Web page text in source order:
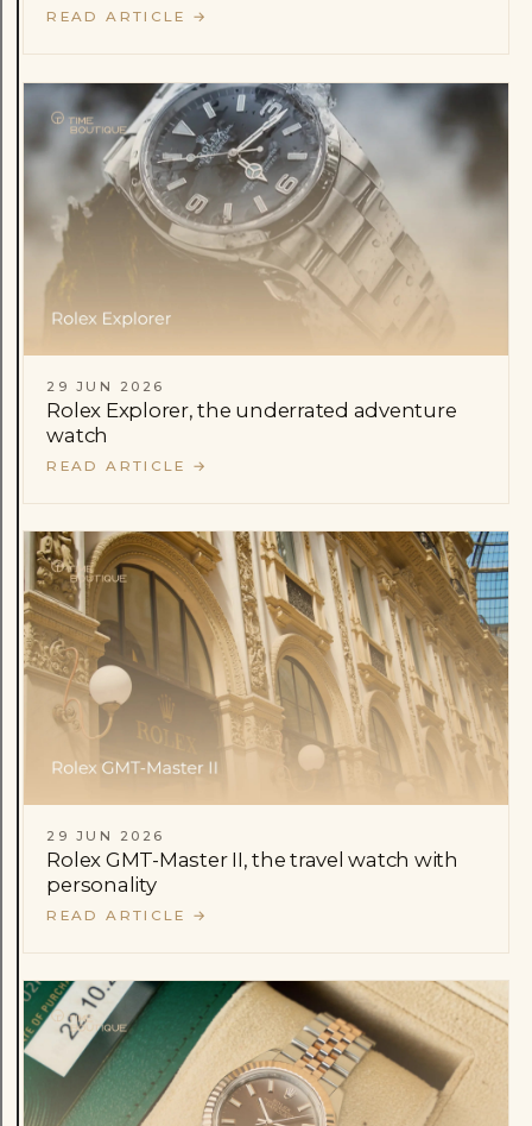
READ ARTICLE →
29 JUN 2026
Rolex Explorer, the underrated adventure
watch
READ ARTICLE →
29 JUN 2026
Rolex GMT-Master II, the travel watch with
personality
READ ARTICLE →